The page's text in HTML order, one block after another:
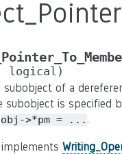
logical)
subobject of a
subobject is specified
obj->*pm = ... .
implements